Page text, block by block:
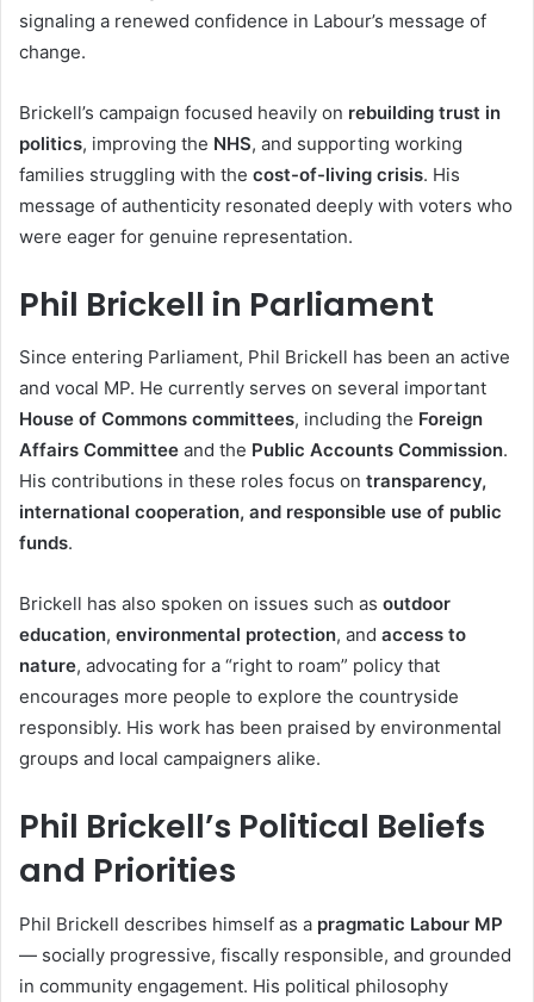
signaling a renewed confidence in Labour’s message of
change.
Brickell’s campaign focused heavily on rebuilding trust in
politics, improving the NHS, and supporting working
families struggling with the cost-of-living crisis. His
message of authenticity resonated deeply with voters who
were eager for genuine representation.
Phil Brickell in Parliament
Since entering Parliament, Phil Brickell has been an active
and vocal MP. He currently serves on several important
House of Commons committees, including the Foreign
Affairs Committee and the Public Accounts Commission.
His contributions in these roles focus on transparency,
international cooperation, and responsible use of public
funds.
Brickell has also spoken on issues such as outdoor
education, environmental protection, and access to
nature, advocating for a “right to roam” policy that
encourages more people to explore the countryside
responsibly. His work has been praised by environmental
groups and local campaigners alike.
Phil Brickell’s Political Beliefs
and Priorities
Phil Brickell describes himself as a pragmatic Labour MP
— socially progressive, fiscally responsible, and grounded
in community engagement. His political philosophy